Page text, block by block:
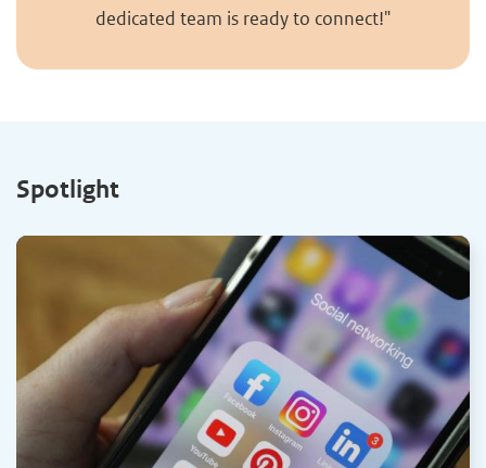
dedicated team is ready to connect!"
Spotlight